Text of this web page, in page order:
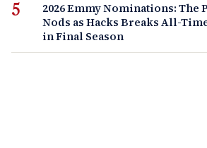
2026 Emmy Nominations: The
Nods as Hacks Breaks All-
in Final Season